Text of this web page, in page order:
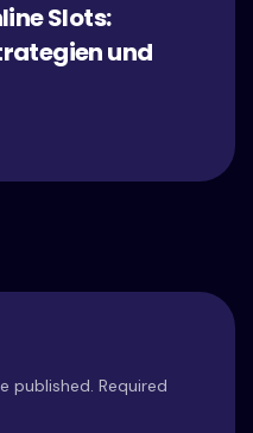
Slots:
und
published. Required